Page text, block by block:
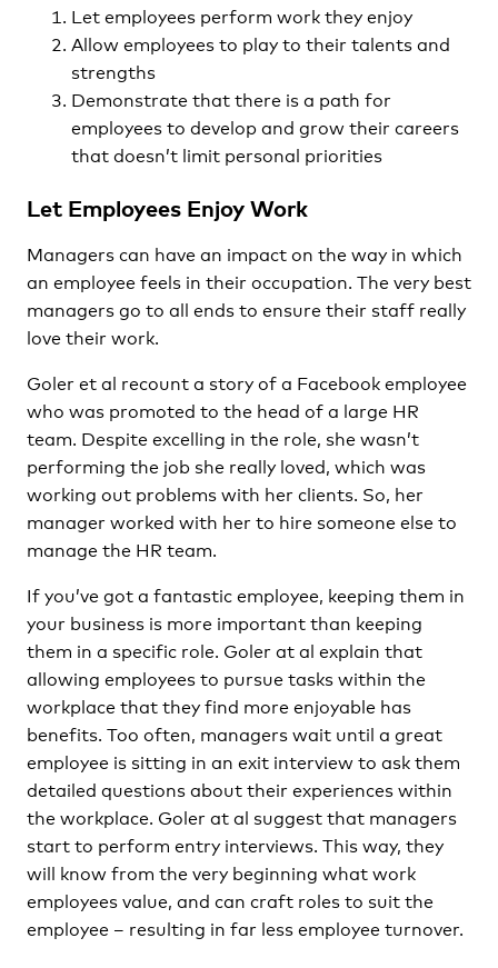
Let employees perform work they enjoy
Allow employees to play to their talents and
strengths
Demonstrate that there is a path for
employees to develop and grow their careers
that doesn’t limit personal priorities
Let Employees Enjoy Work
Managers can have an impact on the way in which
an employee feels in their occupation. The very best
managers go to all ends to ensure their staff really
love their work.
Goler et al recount a story of a Facebook employee
who was promoted to the head of a large HR
team. Despite excelling in the role, she wasn’t
performing the job she really loved, which was
working out problems with her clients. So, her
manager worked with her to hire someone else to
manage the HR team.
If you’ve got a fantastic employee, keeping them in
your business is more important than keeping
them in a specific role. Goler at al explain that
allowing employees to pursue tasks within the
workplace that they find more enjoyable has
benefits. Too often, managers wait until a great
employee is sitting in an exit interview to ask them
detailed questions about their experiences within
the workplace. Goler at al suggest that managers
start to perform entry interviews. This way, they
will know from the very beginning what work
employees value, and can craft roles to suit the
employee – resulting in far less employee turnover.